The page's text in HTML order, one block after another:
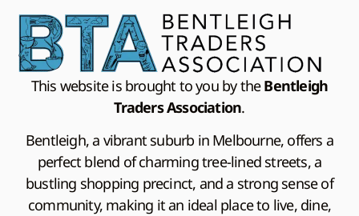
This website is brought to you by theBentleigh
Traders Association.
Bentleigh, a vibrant suburb in Melbourne, offers a
perfect blend of charming tree-lined streets, a
bustling shopping precinct, and a strong sense of
community, making it an ideal place to live, dine,